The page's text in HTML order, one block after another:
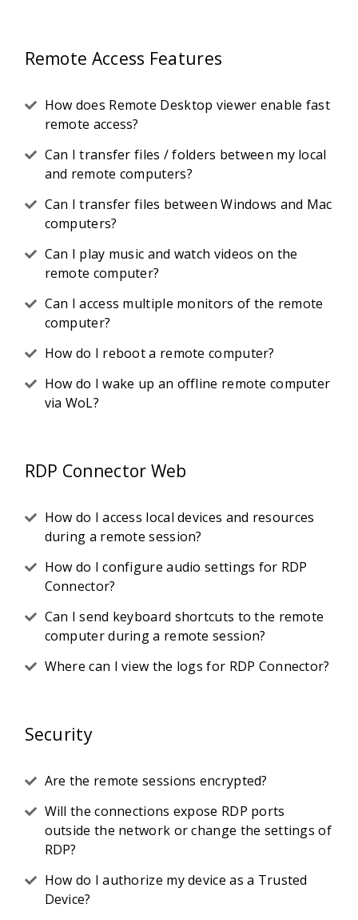
Remote Access Features
How does Remote Desktop viewer enable fast
remote access?
Can I transfer files / folders between my local
and remote computers?
Can I transfer files between Windows and Mac
computers?
Can I play music and watch videos on the
remote computer?
Can I access multiple monitors of the remote
computer?
How do I reboot a remote computer?
How do I wake up an offline remote computer
via WoL?
RDP Connector Web
How do I access local devices and resources
during a remote session?
How do I configure audio settings for RDP
Connector?
Can I send keyboard shortcuts to the remote
computer during a remote session?
Where can I view the logs for RDP Connector?
Security
Are the remote sessions encrypted?
Will the connections expose RDP ports
outside the network or change the settings of
RDP?
How do I authorize my device as a Trusted
Device?